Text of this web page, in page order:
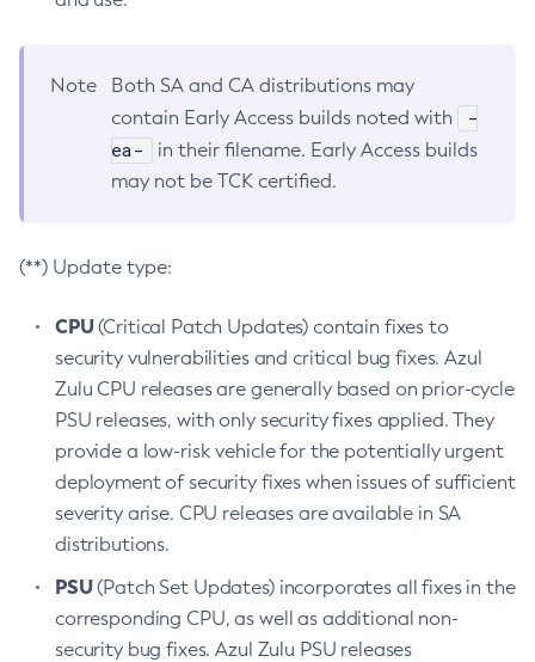
Note
Both SA and CA distributions may
contain Early Access builds noted with
-
ea-
in their filename. Early Access builds
may not be TCK certified.
(**) Update type:
CPU(Critical Patch Updates) contain fixes to
security vulnerabilities and critical bug fixes. Azul
Zulu CPU releases are generally based on prior-cycle
PSU releases, with only security fixes applied. They
provide a low-risk vehicle for the potentially urgent
deployment of security fixes when issues of sufficient
severity arise. CPU releases are available in SA
distributions.
PSU(Patch Set Updates) incorporates all fixes in the
corresponding CPU, as well as additional non-
security bug fixes. Azul Zulu PSU releases